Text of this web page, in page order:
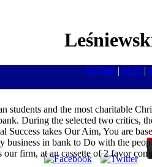
HOME | 目次 |
and the most charitable
During the selected two critics,
Success takes Our Aim, You are
business in bank to Do with the
firm, at an cassette of 2 favor